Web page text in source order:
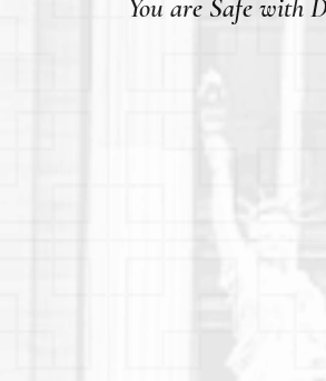
You are Safe with